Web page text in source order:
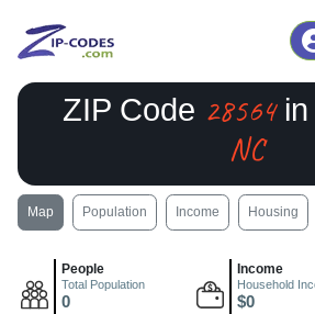
ZIP Code 28564in
NC
Map Population Income Housing
People
Total Population
0
Income
Household
$0